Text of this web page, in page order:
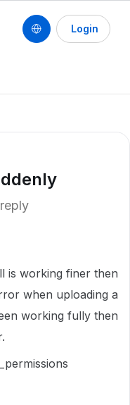
Login
is working finer then
when uploading a
working fully then